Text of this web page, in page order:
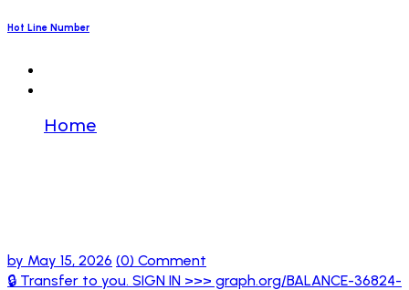
Hot Line Number
Home
by May 15, 2026 (0) Comment
🔒 Transfer to you. SIGN IN >>> graph.org/BALANCE-36824-